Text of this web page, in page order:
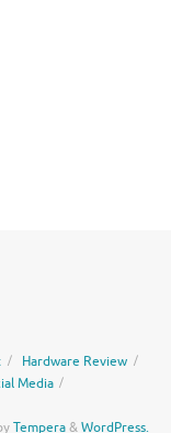
Hardware Review
Media
Tempera&WordPress.